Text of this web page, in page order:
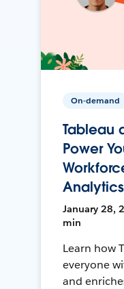
On-demand
Tableau
Power
Analytics
January 28,
min
Learn how
everyone
and